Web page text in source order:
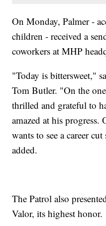
On Monday, Palmer -
children - received a
coworkers at MHP
"Today is bittersweet,"
Tom Butler. "On the
thrilled and grateful to
amazed at his
wants to see a career
added.
The Patrol also
Valor, its highest honor.